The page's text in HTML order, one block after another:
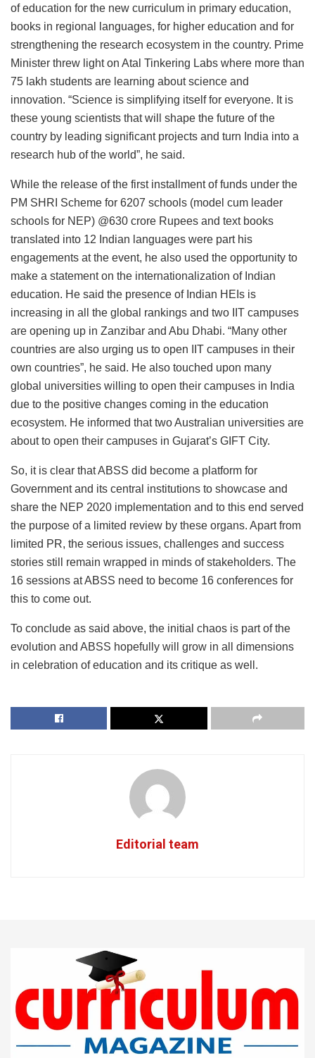
of education for the new curriculum in primary education,
books in regional languages, for higher education and for
strengthening the research ecosystem in the country. Prime
Minister threw light on Atal Tinkering Labs where more than
75 lakh students are learning about science and
innovation. “Science is simplifying itself for everyone. It is
these young scientists that will shape the future of the
country by leading significant projects and turn India into a
research hub of the world”, he said.
While the release of the first installment of funds under the
PM SHRI Scheme for 6207 schools (model cum leader
schools for NEP) @630 crore Rupees and text books
translated into 12 Indian languages were part his
engagements at the event, he also used the opportunity to
make a statement on the internationalization of Indian
education. He said the presence of Indian HEIs is
increasing in all the global rankings and two IIT campuses
are opening up in Zanzibar and Abu Dhabi. “Many other
countries are also urging us to open IIT campuses in their
own countries”, he said. He also touched upon many
global universities willing to open their campuses in India
due to the positive changes coming in the education
ecosystem. He informed that two Australian universities are
about to open their campuses in Gujarat’s GIFT City.
So, it is clear that ABSS did become a platform for
Government and its central institutions to showcase and
share the NEP 2020 implementation and to this end served
the purpose of a limited review by these organs. Apart from
limited PR, the serious issues, challenges and success
stories still remain wrapped in minds of stakeholders. The
16 sessions at ABSS need to become 16 conferences for
this to come out.
To conclude as said above, the initial chaos is part of the
evolution and ABSS hopefully will grow in all dimensions
in celebration of education and its critique as well.
Editorial team